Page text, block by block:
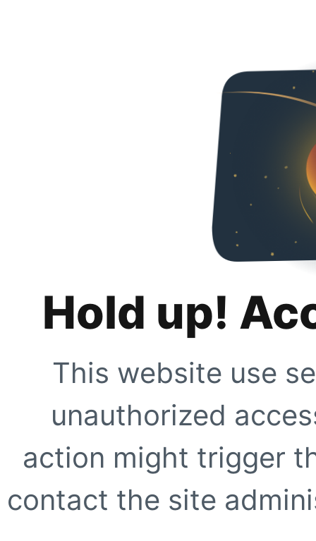
Hold up!
This website use
unauthorized
action might trigger
contact the site